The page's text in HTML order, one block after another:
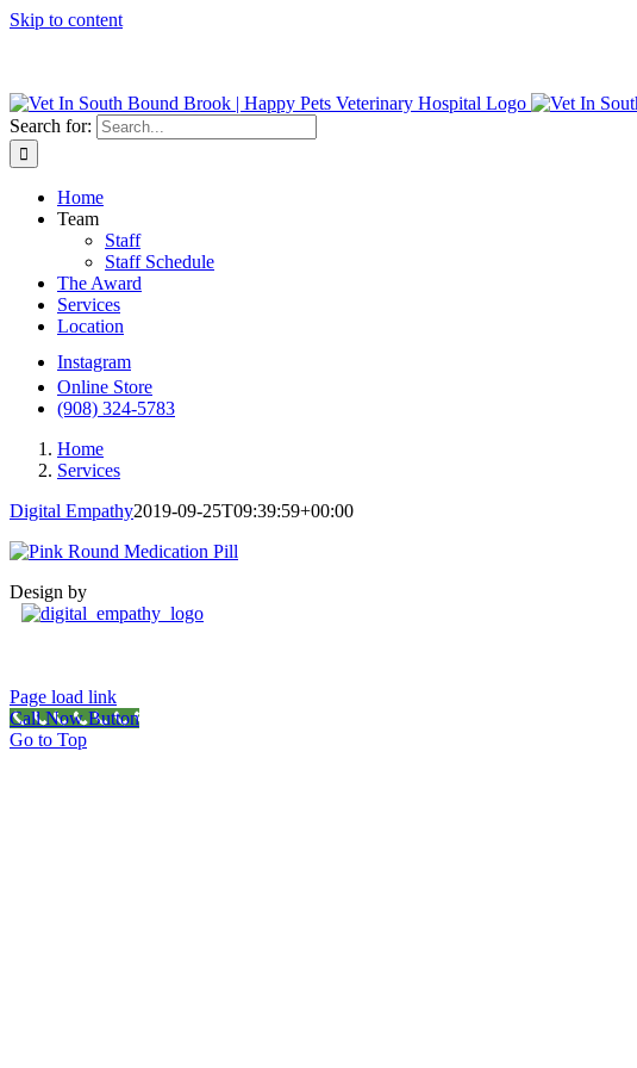
Skip to content
Search for:
Home
Team
Staff
Staff Schedule
The Award
Services
Location
Instagram
Online Store
(908) 324-5783
Home
Services
Digital Empathy2019-09-25T09:39:59+00:00
Design by
Page load link
Call Now Button
Go to Top